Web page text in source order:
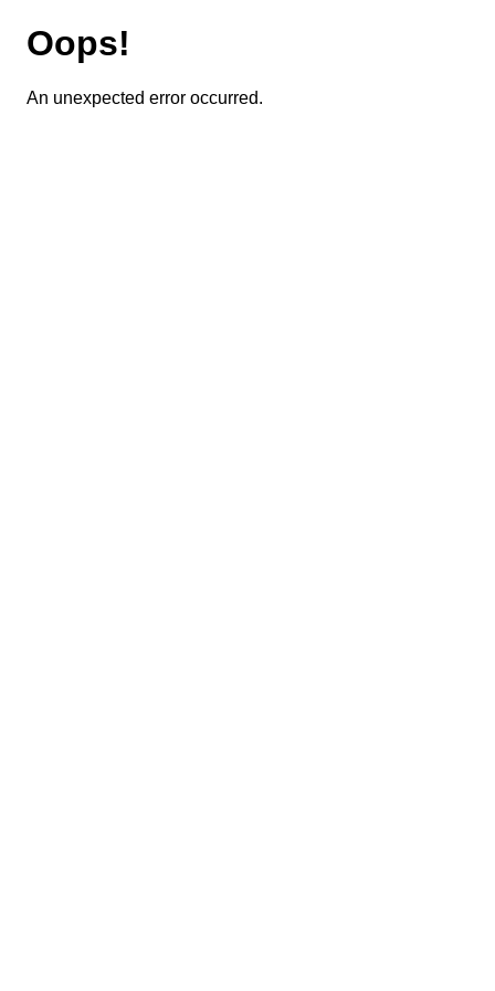
Oops!
An unexpected error occurred.